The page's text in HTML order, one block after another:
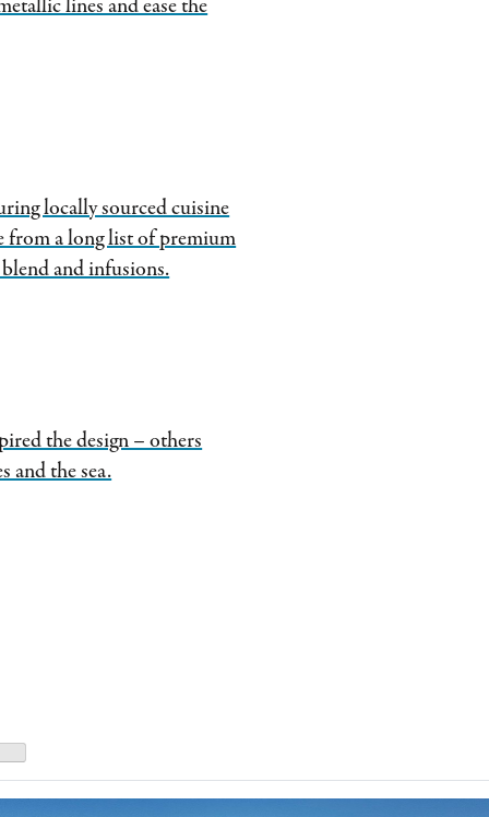
lines and ease the
locally sourced cuisine
from a long list of premium
and infusions.
the design – others
and the sea.